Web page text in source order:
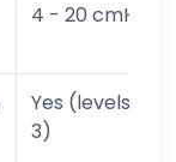
4 - 20 cmH₂O
Yes (levels 1, 2,
3)